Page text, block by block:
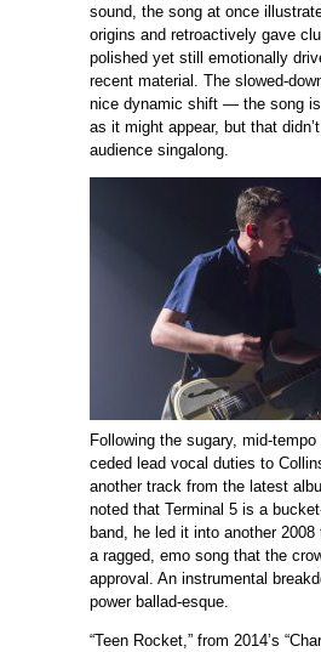
sound, the song at once
origins and retroactively gave
polished yet still emotionally
recent material. The slowed-
nice dynamic shift — the song
as it might appear, but that
audience singalong.
Following the sugary, mid-tempo
ceded lead vocal duties to
another track from the latest
noted that Terminal 5 is a
band, he led it into another 2008
a ragged, emo song that the
approval. An instrumental
power ballad-esque.
“Teen Rocket,” from 2014’s